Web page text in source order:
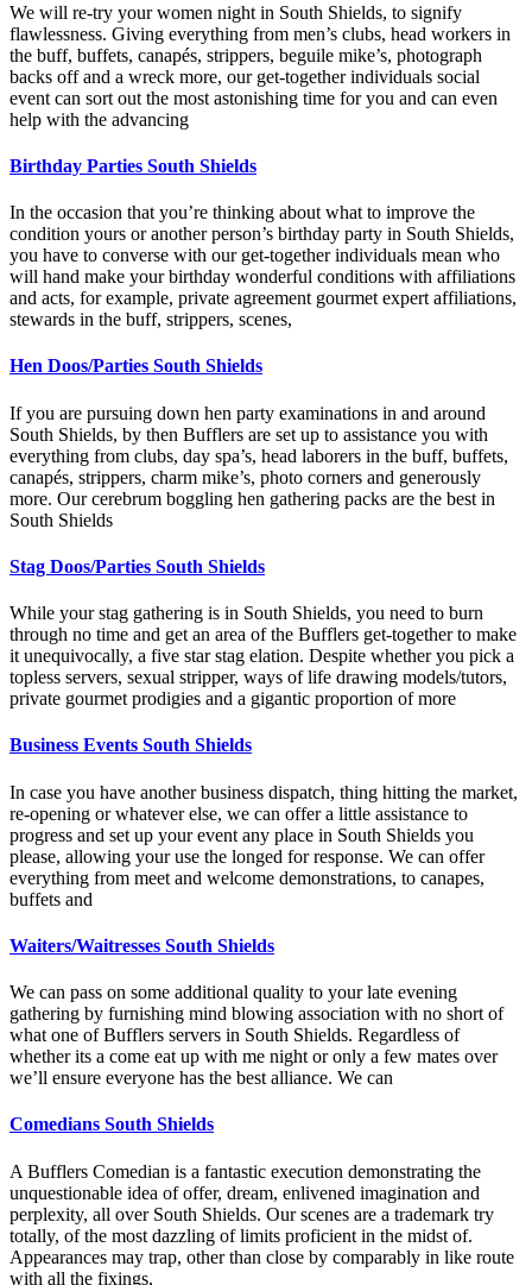
We will re-try your women night in South Shields, to signify
flawlessness. Giving everything from men’s clubs, head workers in
the buff, buffets, canapés, strippers, beguile mike’s, photograph
backs off and a wreck more, our get-together individuals social
event can sort out the most astonishing time for you and can even
help with the advancing
Birthday Parties South Shields
In the occasion that you’re thinking about what to improve the
condition yours or another person’s birthday party in South Shields,
you have to converse with our get-together individuals mean who
will hand make your birthday wonderful conditions with affiliations
and acts, for example, private agreement gourmet expert affiliations,
stewards in the buff, strippers, scenes,
Hen Doos/Parties South Shields
If you are pursuing down hen party examinations in and around
South Shields, by then Bufflers are set up to assistance you with
everything from clubs, day spa’s, head laborers in the buff, buffets,
canapés, strippers, charm mike’s, photo corners and generously
more. Our cerebrum boggling hen gathering packs are the best in
South Shields
Stag Doos/Parties South Shields
While your stag gathering is in South Shields, you need to burn
through no time and get an area of the Bufflers get-together to make
it unequivocally, a five star stag elation. Despite whether you pick a
topless servers, sexual stripper, ways of life drawing models/tutors,
private gourmet prodigies and a gigantic proportion of more
Business Events South Shields
In case you have another business dispatch, thing hitting the market,
re-opening or whatever else, we can offer a little assistance to
progress and set up your event any place in South Shields you
please, allowing your use the longed for response. We can offer
everything from meet and welcome demonstrations, to canapes,
buffets and
Waiters/Waitresses South Shields
We can pass on some additional quality to your late evening
gathering by furnishing mind blowing association with no short of
what one of Bufflers servers in South Shields. Regardless of
whether its a come eat up with me night or only a few mates over
we’ll ensure everyone has the best alliance. We can
Comedians South Shields
A Bufflers Comedian is a fantastic execution demonstrating the
unquestionable idea of offer, dream, enlivened imagination and
perplexity, all over South Shields. Our scenes are a trademark try
totally, of the most dazzling of limits proficient in the midst of.
Appearances may trap, other than close by comparably in like route
with all the fixings,